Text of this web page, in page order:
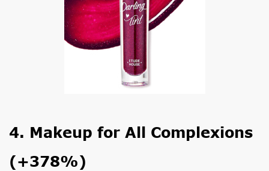
4. Makeup for All Complexions
(+378%)